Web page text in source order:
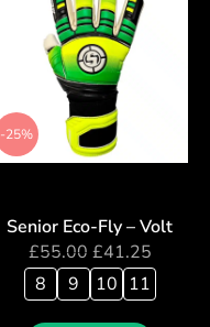
-25%
Senior Eco-Fly – Volt
£55.00 £41.25
8
9 10 11